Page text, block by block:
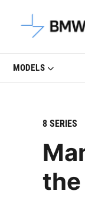
Latest
MODELS
8 SERIES
the